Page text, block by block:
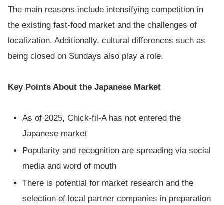
The main reasons include intensifying competition in
the existing fast-food market and the challenges of
localization. Additionally, cultural differences such as
being closed on Sundays also play a role.
Key Points About the Japanese Market
As of 2025, Chick-fil-A has not entered the
Japanese market
Popularity and recognition are spreading via social
media and word of mouth
There is potential for market research and the
selection of local partner companies in preparation